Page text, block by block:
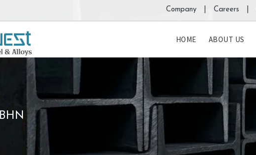
Company | Careers |
HOME ABOUT US